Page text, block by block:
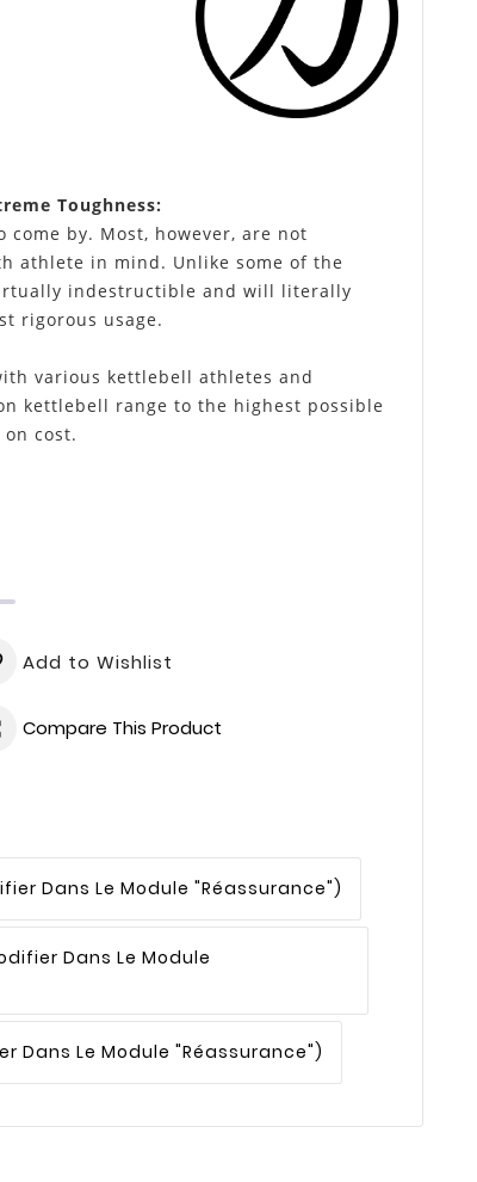
Toughness:
come by. Most, however, are not
athlete in mind. Unlike some of the
indestructible and will literally
rigorous usage.
various kettlebell athletes and
kettlebell range to the highest possible
cost.
Add to Wishlist
Compare This Product
Dans Le Module "Réassurance")
Dans Le Module
Dans Le Module "Réassurance")